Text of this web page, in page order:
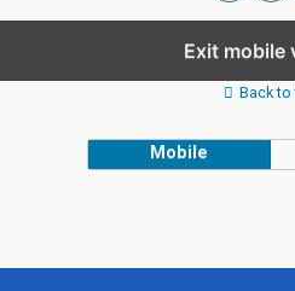
Exit mobile
Back to
Mobile